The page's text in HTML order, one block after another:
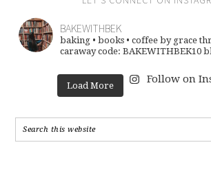
BAKEWITHBEK
baking • books • coffee by grace
caraway code: BAKEWITHBEK10
Load More
Follow on